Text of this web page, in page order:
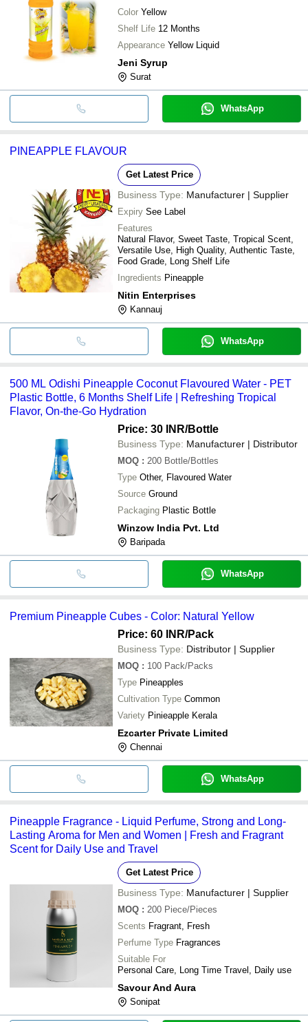
Color Yellow
Shelf Life 12 Months
Appearance Yellow Liquid
Jeni Syrup
Surat
WhatsApp
PINEAPPLE FLAVOUR
Get Latest Price
Business Type: Manufacturer | Supplier
Expiry See Label
Features
Natural Flavor, Sweet Taste, Tropical Scent,
Versatile Use, High Quality, Authentic Taste,
Food Grade, Long Shelf Life
Ingredients Pineapple
Nitin Enterprises
Kannauj
WhatsApp
500 ML Odishi Pineapple Coconut Flavoured Water - PET
Plastic Bottle, 6 Months Shelf Life | Refreshing Tropical
Flavor, On-the-Go Hydration
Price: 30 INR/Bottle
Business Type: Manufacturer | Distributor
MOQ : 200 Bottle/Bottles
Type Other, Flavoured Water
Source Ground
Packaging Plastic Bottle
Winzow India Pvt. Ltd
Baripada
WhatsApp
Premium Pineapple Cubes - Color: Natural Yellow
Price: 60 INR/Pack
Business Type: Distributor | Supplier
MOQ : 100 Pack/Packs
Type Pineapples
Cultivation Type Common
Variety Pinieapple Kerala
Ezcarter Private Limited
Chennai
WhatsApp
Pineapple Fragrance - Liquid Perfume, Strong and Long-
Lasting Aroma for Men and Women | Fresh and Fragrant
Scent for Daily Use and Travel
Get Latest Price
Business Type: Manufacturer | Supplier
MOQ : 200 Piece/Pieces
Scents Fragrant, Fresh
Perfume Type Fragrances
Suitable For
Personal Care, Long Time Travel, Daily use
Savour And Aura
Sonipat